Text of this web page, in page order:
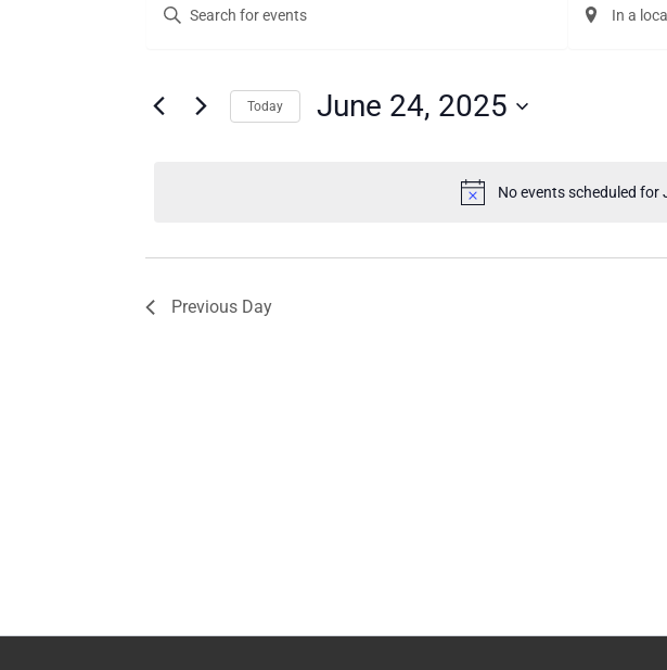
for
2025
No events scheduled
Search
Navigation
Enter
Keyword.
by
Enter
Location.
Today June 24, 2025
Previous Day